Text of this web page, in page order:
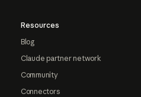
Resources
Blog
Claude partner network
Community
Connectors